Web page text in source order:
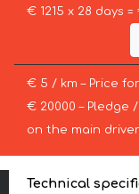
€ 1215 x 28 days
€ 5 / km – Price
€ 20000 – Pledge
on the main
Technical